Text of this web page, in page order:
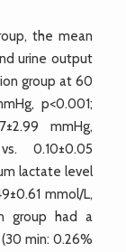
the mean
urine output
group at 60
p<0.001;
mmHg,
0.10±0.05
lactate level
mmol/L,
group had a
min: 0.26%